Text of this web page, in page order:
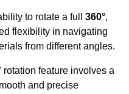
to rotate a full 360°,
flexibility in navigating
from different angles.
feature involves a
and precise